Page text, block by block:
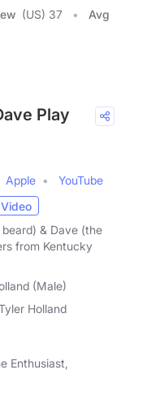
(US) 37
Avg
Play
Apple
YouTube
& Dave (the
from Kentucky
(Male)
Holland
Enthusiast,